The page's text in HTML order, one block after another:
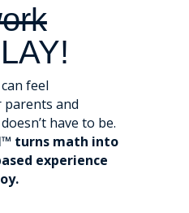
feel
and
have to be.
turns math into
experience